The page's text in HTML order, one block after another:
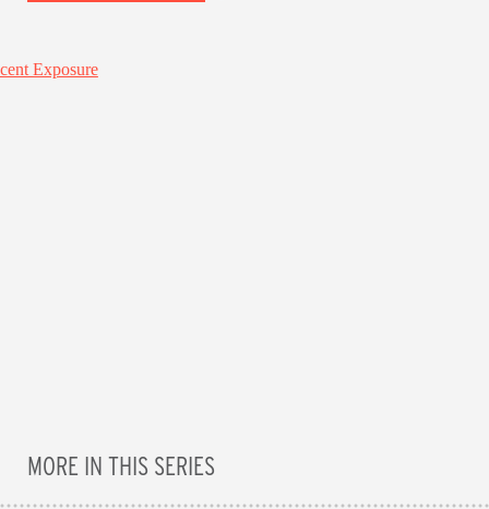
MORE IN THIS SERIES